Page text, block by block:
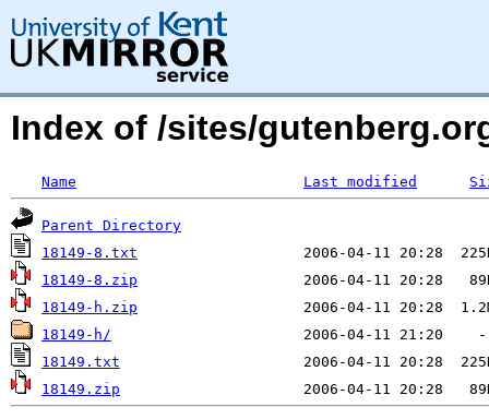
Index of /sites/
Name Last modified
Parent Directory
18149-8.txt
18149-8.zip
18149-h.zip
18149-h/
18149.txt
18149.zip